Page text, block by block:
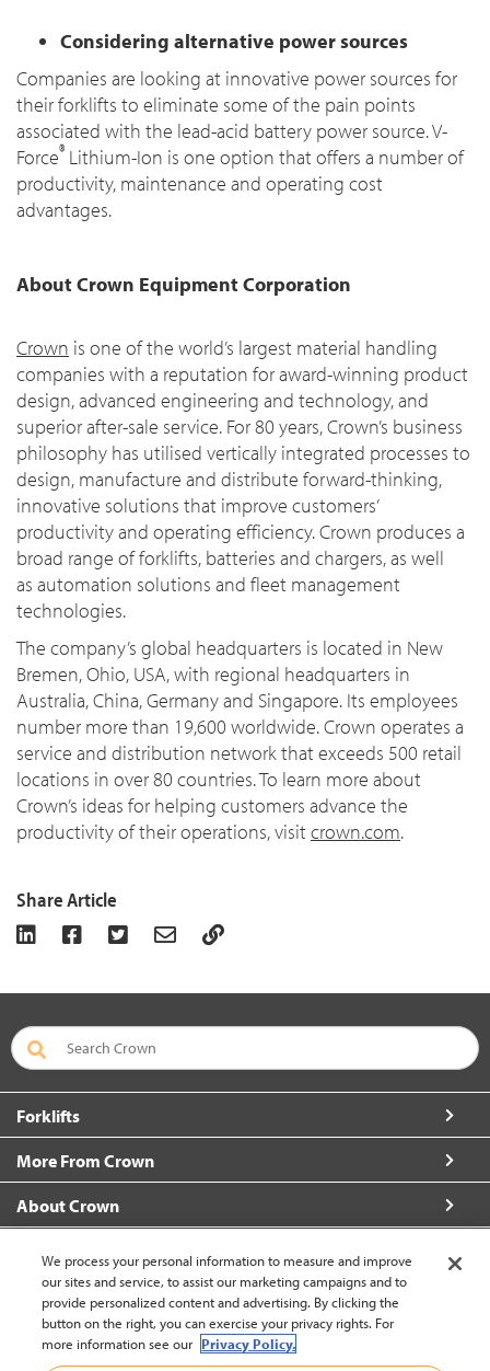
Considering alternative power sources
Companies are looking at innovative power sources for
their forklifts to eliminate some of the pain points
associated with the lead-acid battery power source. V-
Force® Lithium-Ion is one option that offers a number of
productivity, maintenance and operating cost
advantages.
About Crown Equipment Corporation
Crown is one of the world’s largest material handling
companies with a reputation for award-winning product
design, advanced engineering and technology, and
superior after-sale service. For 80 years, Crown’s business
philosophy has utilised vertically integrated processes to
design, manufacture and distribute forward-thinking,
innovative solutions that improve customers’
productivity and operating efficiency. Crown produces a
broad range of forklifts, batteries and chargers, as well
as automation solutions and fleet management
technologies.
The company’s global headquarters is located in New
Bremen, Ohio, USA, with regional headquarters in
Australia, China, Germany and Singapore. Its employees
number more than 19,600 worldwide. Crown operates a
service and distribution network that exceeds 500 retail
locations in over 80 countries. To learn more about
Crown’s ideas for helping customers advance the
productivity of their operations, visit crown.com.
Share Article
Forklifts
More From Crown
About Crown
Connect with Us
Malaysia (change)
We process your personal information to measure and improve
our sites and service, to assist our marketing campaigns and to
provide personalized content and advertising. By clicking the
button on the right, you can exercise your privacy rights. For
more information see our Privacy Policy.